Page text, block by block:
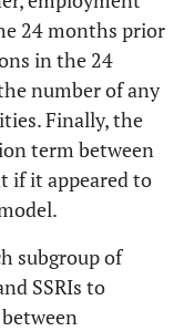
24 months prior
in the 24
number of any
Finally, the
term between
if it appeared to
subgroup of
SSRIs to